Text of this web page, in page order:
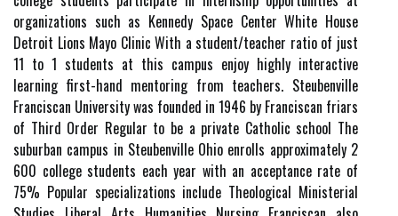
organizations such as Kennedy Space Center White House
Detroit Lions Mayo Clinic With a student/teacher ratio of just
11 to 1 students at this campus enjoy highly interactive
learning first-hand mentoring from teachers. Steubenville
Franciscan University was founded in 1946 by Franciscan friars
of Third Order Regular to be a private Catholic school The
suburban campus in Steubenville Ohio enrolls approximately 2
600 college students each year with an acceptance rate of
75% Popular specializations include Theological Ministerial